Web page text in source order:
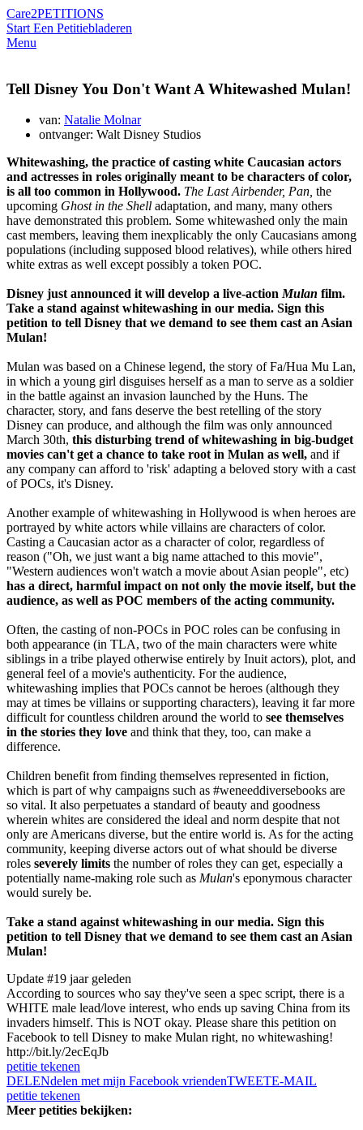
Care2PETITIONS
Start Een Petitiebladeren
Menu
Tell Disney You Don't Want A Whitewashed Mulan!
van: Natalie Molnar
ontvanger: Walt Disney Studios
Whitewashing, the practice of casting white Caucasian actors
and actresses in roles originally meant to be characters of color,
is all too common in Hollywood. The Last Airbender, Pan, the
upcoming Ghost in the Shell adaptation, and many, many others
have demonstrated this problem. Some whitewashed only the main
cast members, leaving them inexplicably the only Caucasians among
populations (including supposed blood relatives), while others hired
white extras as well except possibly a token POC.
Disney just announced it will develop a live-actionMulan film.
Take a stand against whitewashing in our media. Sign this
petition to tell Disney that we demand to see them cast an Asian
Mulan!
Mulan was based on a Chinese legend, the story of Fa/Hua Mu Lan,
in which a young girl disguises herself as a man to serve as a soldier
in the battle against an invasion launched by the Huns. The
character, story, and fans deserve the best retelling of the story
Disney can produce, and although the film was only announced
March 30th, this disturbing trend of whitewashing in big-budget
movies can't get a chance to take root in Mulan as well, and if
any company can afford to 'risk' adapting a beloved story with a cast
of POCs, it's Disney.
Another example of whitewashing in Hollywood is when heroes are
portrayed by white actors while villains are characters of color.
Casting a Caucasian actor as a character of color, regardless of
reason ("Oh, we just want a big name attached to this movie",
"Western audiences won't watch a movie about Asian people", etc)
has a direct, harmful impact on not only the movie itself, but the
audience, as well as POC members of the acting community.
Often, the casting of non-POCs in POC roles can be confusing in
both appearance (in TLA, two of the main characters were white
siblings in a tribe played otherwise entirely by Inuit actors), plot, and
general feel of a movie's authenticity. For the audience,
whitewashing implies that POCs cannot be heroes (although they
may at times be villains or supporting characters), leaving it far more
difficult for countless children around the world to see themselves
in the stories they love and think that they, too, can make a
difference.
Children benefit from finding themselves represented in fiction,
which is part of why campaigns such as #weneeddiversebooks are
so vital. It also perpetuates a standard of beauty and goodness
wherein whites are considered the ideal and norm despite that not
only are Americans diverse, but the entire world is. As for the acting
community, keeping diverse actors out of what should be diverse
roles severely limits the number of roles they can get, especially a
potentially name-making role such as Mulan's eponymous character
would surely be.
Take a stand against whitewashing in our media. Sign this
petition to tell Disney that we demand to see them cast an Asian
Mulan!
Update #19 jaar geleden
According to sources who say they've seen a spec script, there is a
WHITE male lead/love interest, who ends up saving China from its
invaders himself. This is NOT okay. Please share this petition on
Facebook to tell Disney to make Mulan right, no whitewashing!
http://bit.ly/2ecEqJb
petitie tekenen
DELENdelen met mijn Facebook vriendenTWEETE-MAIL
petitie tekenen
Meer petities bekijken: